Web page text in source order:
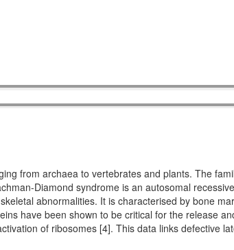
from archaea to vertebrates and plants. The
Diamond syndrome is an autosomal
abnormalities. It is characterised by bone
have been shown to be critical for the release
of ribosomes [4]. This data links defective